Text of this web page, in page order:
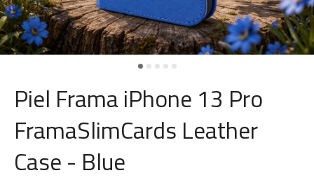
Piel Frama iPhone 13 Pro
FramaSlimCards Leather
Case - Blue